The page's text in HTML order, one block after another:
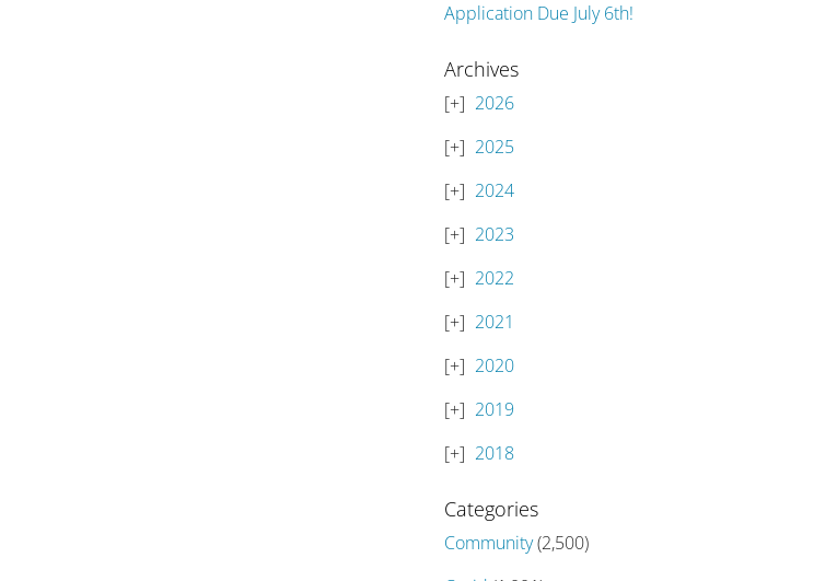
Application Due July 6th!
Archives
2026
2025
2024
2023
2022
2021
2020
2019
2018
Categories
Community(2,500)